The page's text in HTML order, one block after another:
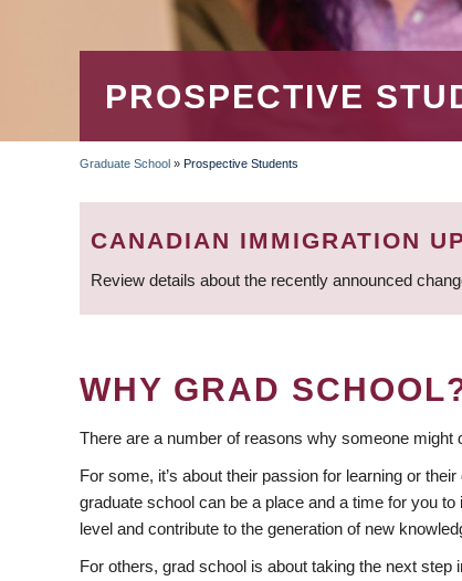
PROSPECTIVE
BREADCRUMB
Graduate School » Prospective Students
CANADIAN IMMIGRATION
Review details about the recently announced
WHY GRAD
There are a number of reasons why someone might
For some, it’s about their passion for learning or
graduate school can be a place and a time for you
level and contribute to the generation of new
For others, grad school is about taking the next